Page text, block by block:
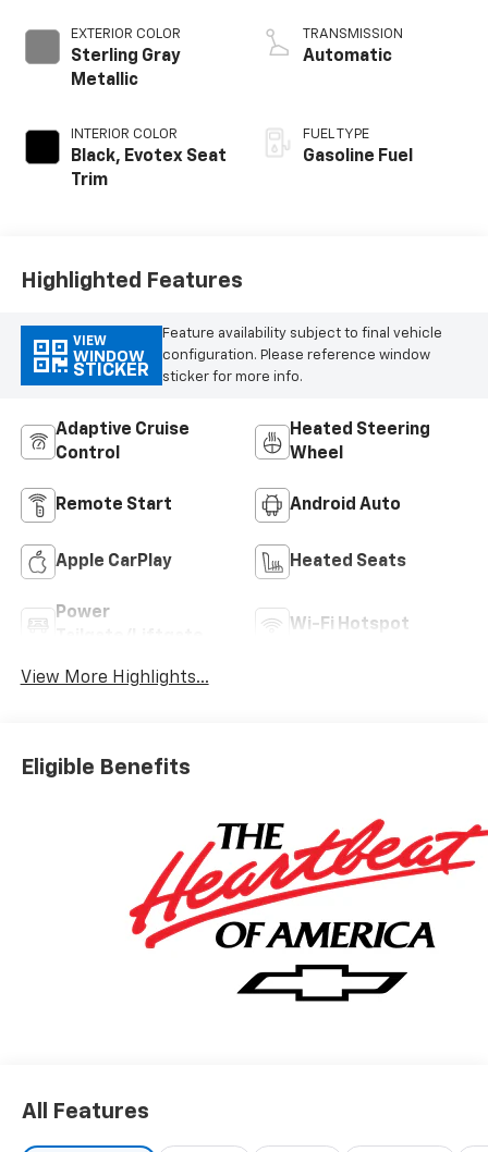
EXTERIOR COLOR
Sterling Gray
Metallic
INTERIOR COLOR
Black, Evotex Seat
Trim
TRANSMISSION
Automatic
FUEL TYPE
Gasoline Fuel
Highlighted Features
VIEW
WINDOW
STICKER
Feature availability subject to final vehicle
configuration. Please reference window
sticker for more info.
Adaptive Cruise
Control
Heated Steering
Wheel
Remote Start Android Auto
Apple CarPlay Heated Seats
Power
Wi-Fi Hotspot
View More Highlights...
Eligible Benefits
All Features